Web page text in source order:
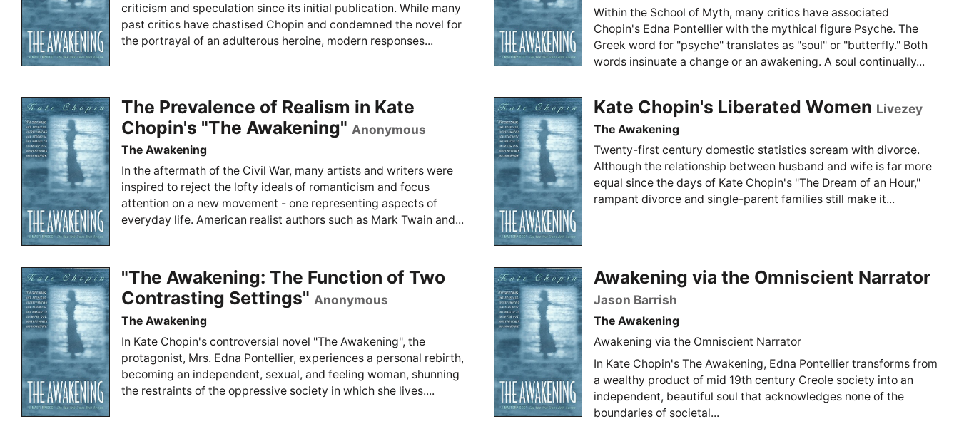
criticism and speculation since its initial publication. While many
past critics have chastised Chopin and condemned the novel for
the portrayal of an adulterous heroine, modern responses...
Within the School of Myth, many critics have associated
Chopin's Edna Pontellier with the mythical figure Psyche. The
Greek word for "psyche" translates as "soul" or "butterfly." Both
words insinuate a change or an awakening. A soul continually...
The Prevalence of Realism in Kate
Chopin's "The Awakening" Anonymous
The Awakening
In the aftermath of the Civil War, many artists and writers were
inspired to reject the lofty ideals of romanticism and focus
attention on a new movement - one representing aspects of
everyday life. American realist authors such as Mark Twain and...
Kate Chopin's Liberated Women Livezey
The Awakening
Twenty-first century domestic statistics scream with divorce.
Although the relationship between husband and wife is far more
equal since the days of Kate Chopin's "The Dream of an Hour,"
rampant divorce and single-parent families still make it...
"The Awakening: The Function of Two
Contrasting Settings" Anonymous
The Awakening
In Kate Chopin's controversial novel "The Awakening", the
protagonist, Mrs. Edna Pontellier, experiences a personal rebirth,
becoming an independent, sexual, and feeling woman, shunning
the restraints of the oppressive society in which she lives....
Awakening via the Omniscient Narrator
Jason Barrish
The Awakening
Awakening via the Omniscient Narrator
In Kate Chopin's The Awakening, Edna Pontellier transforms from
a wealthy product of mid 19th century Creole society into an
independent, beautiful soul that acknowledges none of the
boundaries of societal...